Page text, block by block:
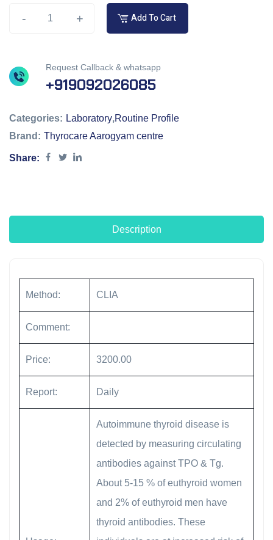
- + Add To Cart
Request Callback & whatsapp
+919092026085
Categories: Laboratory,Routine Profile
Brand: Thyrocare Aarogyam centre
Share:
Description
Method: CLIA
Comment:
Price: 3200.00
Report: Daily
Autoimmune thyroid disease is
detected by measuring circulating
antibodies against TPO & Tg.
About 5-15 % of euthyroid women
and 2% of euthyroid men have
thyroid antibodies. These